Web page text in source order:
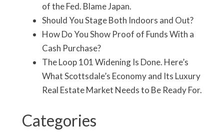
of the Fed. Blame Japan.
Should You Stage Both Indoors and Out?
How Do You Show Proof of Funds With a
Cash Purchase?
The Loop 101 Widening Is Done. Here’s
What Scottsdale’s Economy and Its Luxury
Real Estate Market Needs to Be Ready For.
Categories